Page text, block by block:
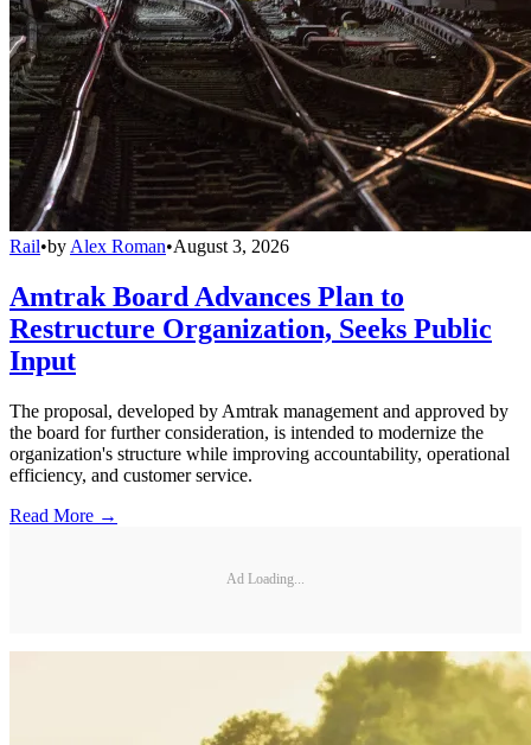
Rail•by Alex Roman•August 3, 2026
Amtrak Board Advances Plan to
Restructure Organization, Seeks Public
Input
The proposal, developed by Amtrak management and approved by
the board for further consideration, is intended to modernize the
organization's structure while improving accountability, operational
efficiency, and customer service.
Read More →
Ad Loading...